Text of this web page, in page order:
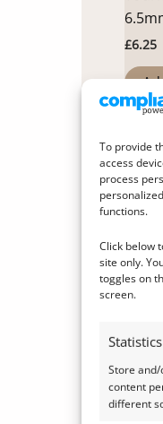
To provide
access
process
functions.
Click below
site only.
toggles on
screen.
Statistics
Store
content
different
£6.25
£31.00